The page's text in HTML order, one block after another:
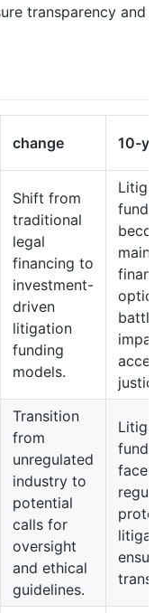
transparency and
change 10-
Shift from
traditional
legal
financing to
investment-
driven
litigation
funding
models.
Transition
from
unregulated
industry to
potential
calls for
oversight
and ethical
guidelines.
face
ensure